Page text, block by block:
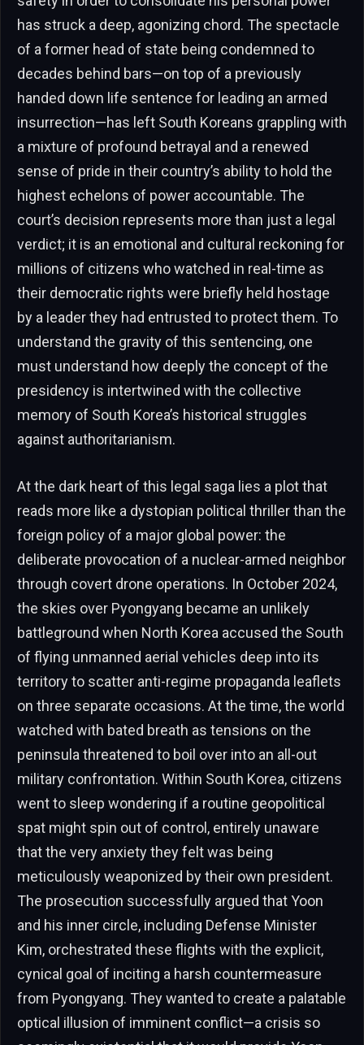
has struck a deep, agonizing chord. The spectacle
of a former head of state being condemned to
decades behind bars—on top of a previously
handed down life sentence for leading an armed
insurrection—has left South Koreans grappling with
a mixture of profound betrayal and a renewed
sense of pride in their country’s ability to hold the
highest echelons of power accountable. The
court’s decision represents more than just a legal
verdict; it is an emotional and cultural reckoning for
millions of citizens who watched in real-time as
their democratic rights were briefly held hostage
by a leader they had entrusted to protect them. To
understand the gravity of this sentencing, one
must understand how deeply the concept of the
presidency is intertwined with the collective
memory of South Korea’s historical struggles
against authoritarianism.
At the dark heart of this legal saga lies a plot that
reads more like a dystopian political thriller than the
foreign policy of a major global power: the
deliberate provocation of a nuclear-armed neighbor
through covert drone operations. In October 2024,
the skies over Pyongyang became an unlikely
battleground when North Korea accused the South
of flying unmanned aerial vehicles deep into its
territory to scatter anti-regime propaganda leaflets
on three separate occasions. At the time, the world
watched with bated breath as tensions on the
peninsula threatened to boil over into an all-out
military confrontation. Within South Korea, citizens
went to sleep wondering if a routine geopolitical
spat might spin out of control, entirely unaware
that the very anxiety they felt was being
meticulously weaponized by their own president.
The prosecution successfully argued that Yoon
and his inner circle, including Defense Minister
Kim, orchestrated these flights with the explicit,
cynical goal of inciting a harsh countermeasure
from Pyongyang. They wanted to create a palatable
optical illusion of imminent conflict—a crisis so